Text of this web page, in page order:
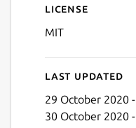
License
MIT
Last updated
29 October 2020 -
30 October 2020 -